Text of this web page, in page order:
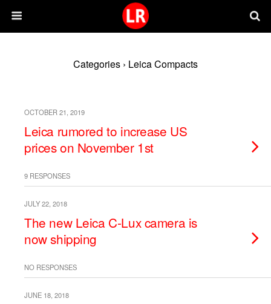
Categories › Leica Compacts
OCTOBER 21, 2019
Leica rumored to increase US
prices on November 1st
9 RESPONSES
JULY 22, 2018
The new Leica C-Lux camera is
now shipping
NO RESPONSES
JUNE 18, 2018